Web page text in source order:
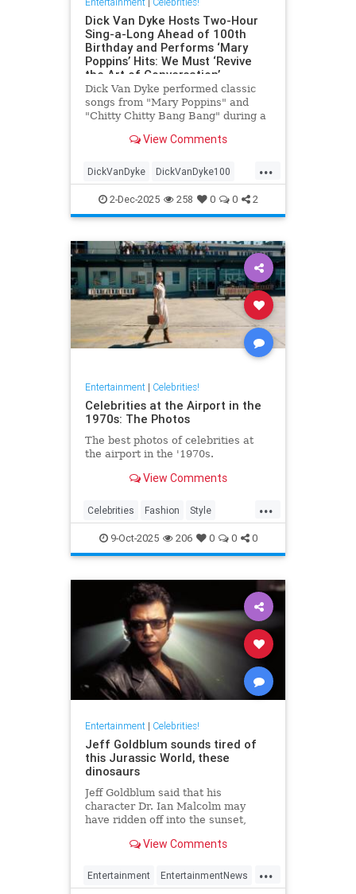
Dick Van Dyke Hosts Two-Hour
Sing-a-Long Ahead of 100th
Birthday and Performs ‘Mary
Poppins’ Hits: We Must ‘Revive
the Art of Conversation’
Dick Van Dyke performed classic
songs from "Mary Poppins" and
"Chitty Chitty Bang Bang" during a
he turns 100.View Comments
...
DickVanDyke DickVanDyke100
Entertainers Entertainment
EntertainmentNews
2-Dec-2025 258 0 0 2
Entertainment| Celebrities!
Celebrities at the Airport in the
1970s: The Photos
The best photos of celebrities at
the airport in the '1970s.
View Comments
...
Celebrities Fashion Style
The70s VintageTravel
9-Oct-2025 206 0 0 0
Entertainment| Celebrities!
Jeff Goldblum sounds tired of
this Jurassic World, these
dinosaurs
Jeff Goldblum said that his
character Dr. Ian Malcolm may
have ridden off into the sunset,
Jurassic ParkView Comments
...
Entertainment EntertainmentNews